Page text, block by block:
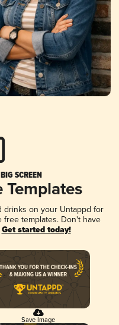
SCREEN
Templates
drinks on your Untappd for
free templates. Don't have
Get started today!
Save Image